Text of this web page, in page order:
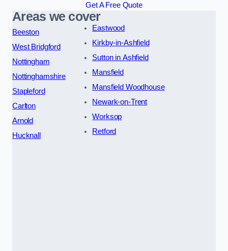
Get A Free Quote
Areas we cover
Beeston
West Bridgford
Nottingham
Nottinghamshire
Stapleford
Carlton
Arnold
Hucknall
Eastwood
Kirkby-in-Ashfield
Sutton in Ashfield
Mansfield
Mansfield Woodhouse
Newark-on-Trent
Worksop
Retford